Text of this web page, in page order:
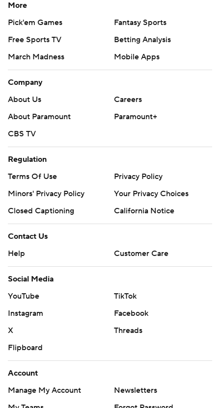
More
Pick'em Games
Fantasy Sports
Free Sports TV
Betting Analysis
March Madness
Mobile Apps
Company
About Us
Careers
About Paramount
Paramount+
CBS TV
Regulation
Terms Of Use
Privacy Policy
Minors' Privacy Policy
Your Privacy Choices
Closed Captioning
California Notice
Contact Us
Help
Customer Care
Social Media
YouTube
TikTok
Instagram
Facebook
X
Threads
Flipboard
Account
Manage My Account
Newsletters